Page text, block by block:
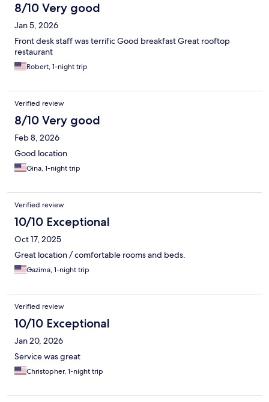
8/10 Very good
Jan 5, 2026
Front desk staff was terrific Good breakfast Great rooftop
restaurant
Robert, 1-night trip
Verified review
8/10 Very good
Feb 8, 2026
Good location
Gina, 1-night trip
Verified review
10/10 Exceptional
Oct 17, 2025
Great location / comfortable rooms and beds.
Gazima, 1-night trip
Verified review
10/10 Exceptional
Jan 20, 2026
Service was great
Christopher, 1-night trip